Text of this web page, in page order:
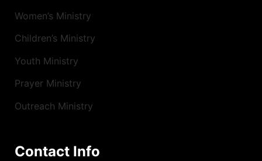
Women’s Ministry
Children’s Ministry
Youth Ministry
Prayer Ministry
Outreach Ministry
Contact Info